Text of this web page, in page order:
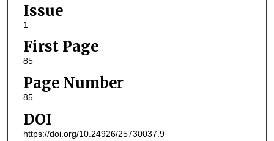
Issue
1
First Page
85
Page Number
85
DOI
https://doi.org/10.24926/25730037.9